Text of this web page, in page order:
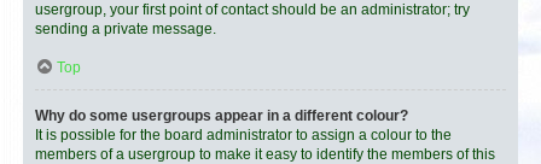
usergroup, your first point of contact should be an administrator; try
sending a private message.
Top
Why do some usergroups appear in a different colour?
It is possible for the board administrator to assign a colour to the
members of a usergroup to make it easy to identify the members of this